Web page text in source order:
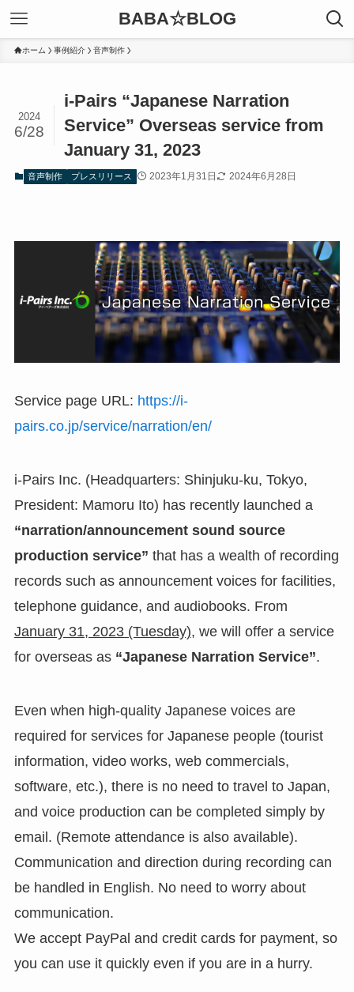
BABA☆BLOG
ホーム 事例紹介 音声制作
i-Pairs “Japanese Narration
Service” Overseas service from
January 31, 2023
2024
6/28
音声制作 プレスリリース 2023年1月31日 2024年6月28日
Service page URL: https://i-
pairs.co.jp/service/narration/en/
i-Pairs Inc. (Headquarters: Shinjuku-ku, Tokyo,
President: Mamoru Ito) has recently launched a
“narration/announcement sound source
production service” that has a wealth of recording
records such as announcement voices for facilities,
telephone guidance, and audiobooks. From
January 31, 2023 (Tuesday), we will offer a service
for overseas as “Japanese Narration Service”.
Even when high-quality Japanese voices are
required for services for Japanese people (tourist
information, video works, web commercials,
software, etc.), there is no need to travel to Japan,
and voice production can be completed simply by
email. (Remote attendance is also available).
Communication and direction during recording can
be handled in English. No need to worry about
communication.
We accept PayPal and credit cards for payment, so
you can use it quickly even if you are in a hurry.